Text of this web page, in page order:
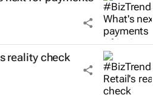
reality check